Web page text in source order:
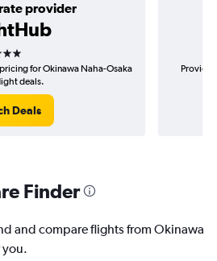
provider
stars
for Okinawa Naha-Osaka
deals.
Deals
Finder
and compare flights from Okinawa
you.